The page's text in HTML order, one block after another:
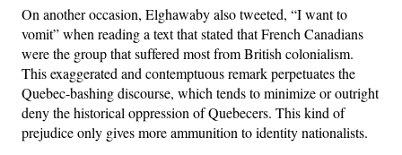
On another occasion, Elghawaby also tweeted, “I want to
vomit” when reading a text that stated that French Canadians
were the group that suffered most from British colonialism.
This exaggerated and contemptuous remark perpetuates the
Quebec-bashing discourse, which tends to minimize or outright
deny the historical oppression of Quebecers. This kind of
prejudice only gives more ammunition to identity nationalists.